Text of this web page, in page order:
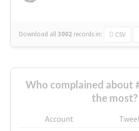
Download all3002 records in: CSV
Who complained about
the most?
Account